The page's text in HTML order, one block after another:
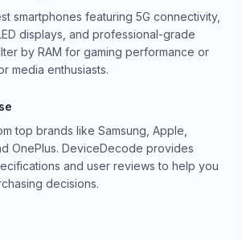
smartphones featuring 5G connectivity,
displays, and professional-grade
by RAM for gaming performance or
media enthusiasts.
top brands like Samsung, Apple,
OnePlus. DeviceDecode provides
and user reviews to help you
decisions.